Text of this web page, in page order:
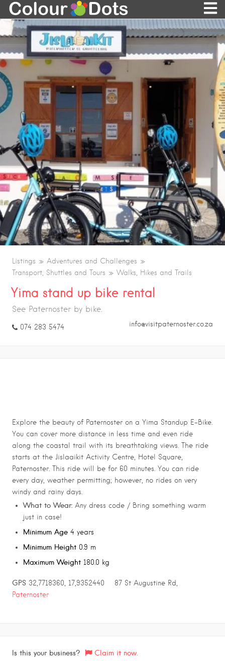
Listings
Adventures and Challenges
Transport, Shuttles and Tours
Walks, Hikes and Trails
Yima stand up bike rental
See Paternoster by bike.
074 283 5474 info@visitpaternoster.co.za
Explore the beauty of Paternoster on a Yima Standup E-Bike.
You can cover more distance in less time and even ride
along the coastal trail with its breathtaking views. The ride
starts at the Jislaaikit Activity Centre, Hotel Square,
Paternoster. This ride will be for 60 minutes. You can ride
every day, weather permitting; however, no rides on very
windy and rainy days.
What to Wear: Any dress code / Bring something warm
just in case!
Minimum Age 4 years
Minimum Height 0.9 m
Maximum Weight 180.0 kg
GPS 32,7718360, 17,9352440 87 St Augustine Rd,
Paternoster
Is this your business? Claim it now.